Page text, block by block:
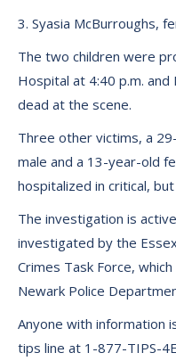
3. Syasia McBurroughs,
The two children were
Hospital at 4:40 p.m.
dead at the scene.
Three other victims, a
male and a 13-year-old
hospitalized in critical,
The investigation is
investigated by the
Crimes Task Force,
Newark Police
Anyone with information
tips line at 1-877-TIPS-